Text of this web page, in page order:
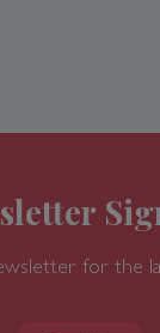
for the